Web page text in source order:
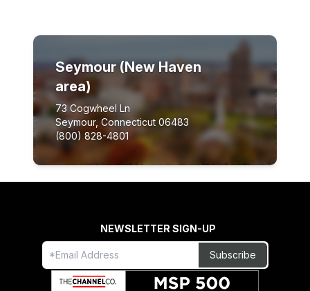
Seymour (New Haven
area)
73 Cogwheel Ln
Seymour, Connecticut 06483
(800) 828-4801
Freeform
Check
Leave
this
field
NEWSLETTER SIGN-UP
Subscribe